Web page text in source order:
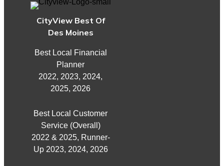
CityView Best Of
Des Moines
Best Local Financial
Planner
2022, 2023, 2024,
2025, 2026
Best Local Customer
Service (Overall)
2022 & 2025, Runner-
Up 2023, 2024, 2026